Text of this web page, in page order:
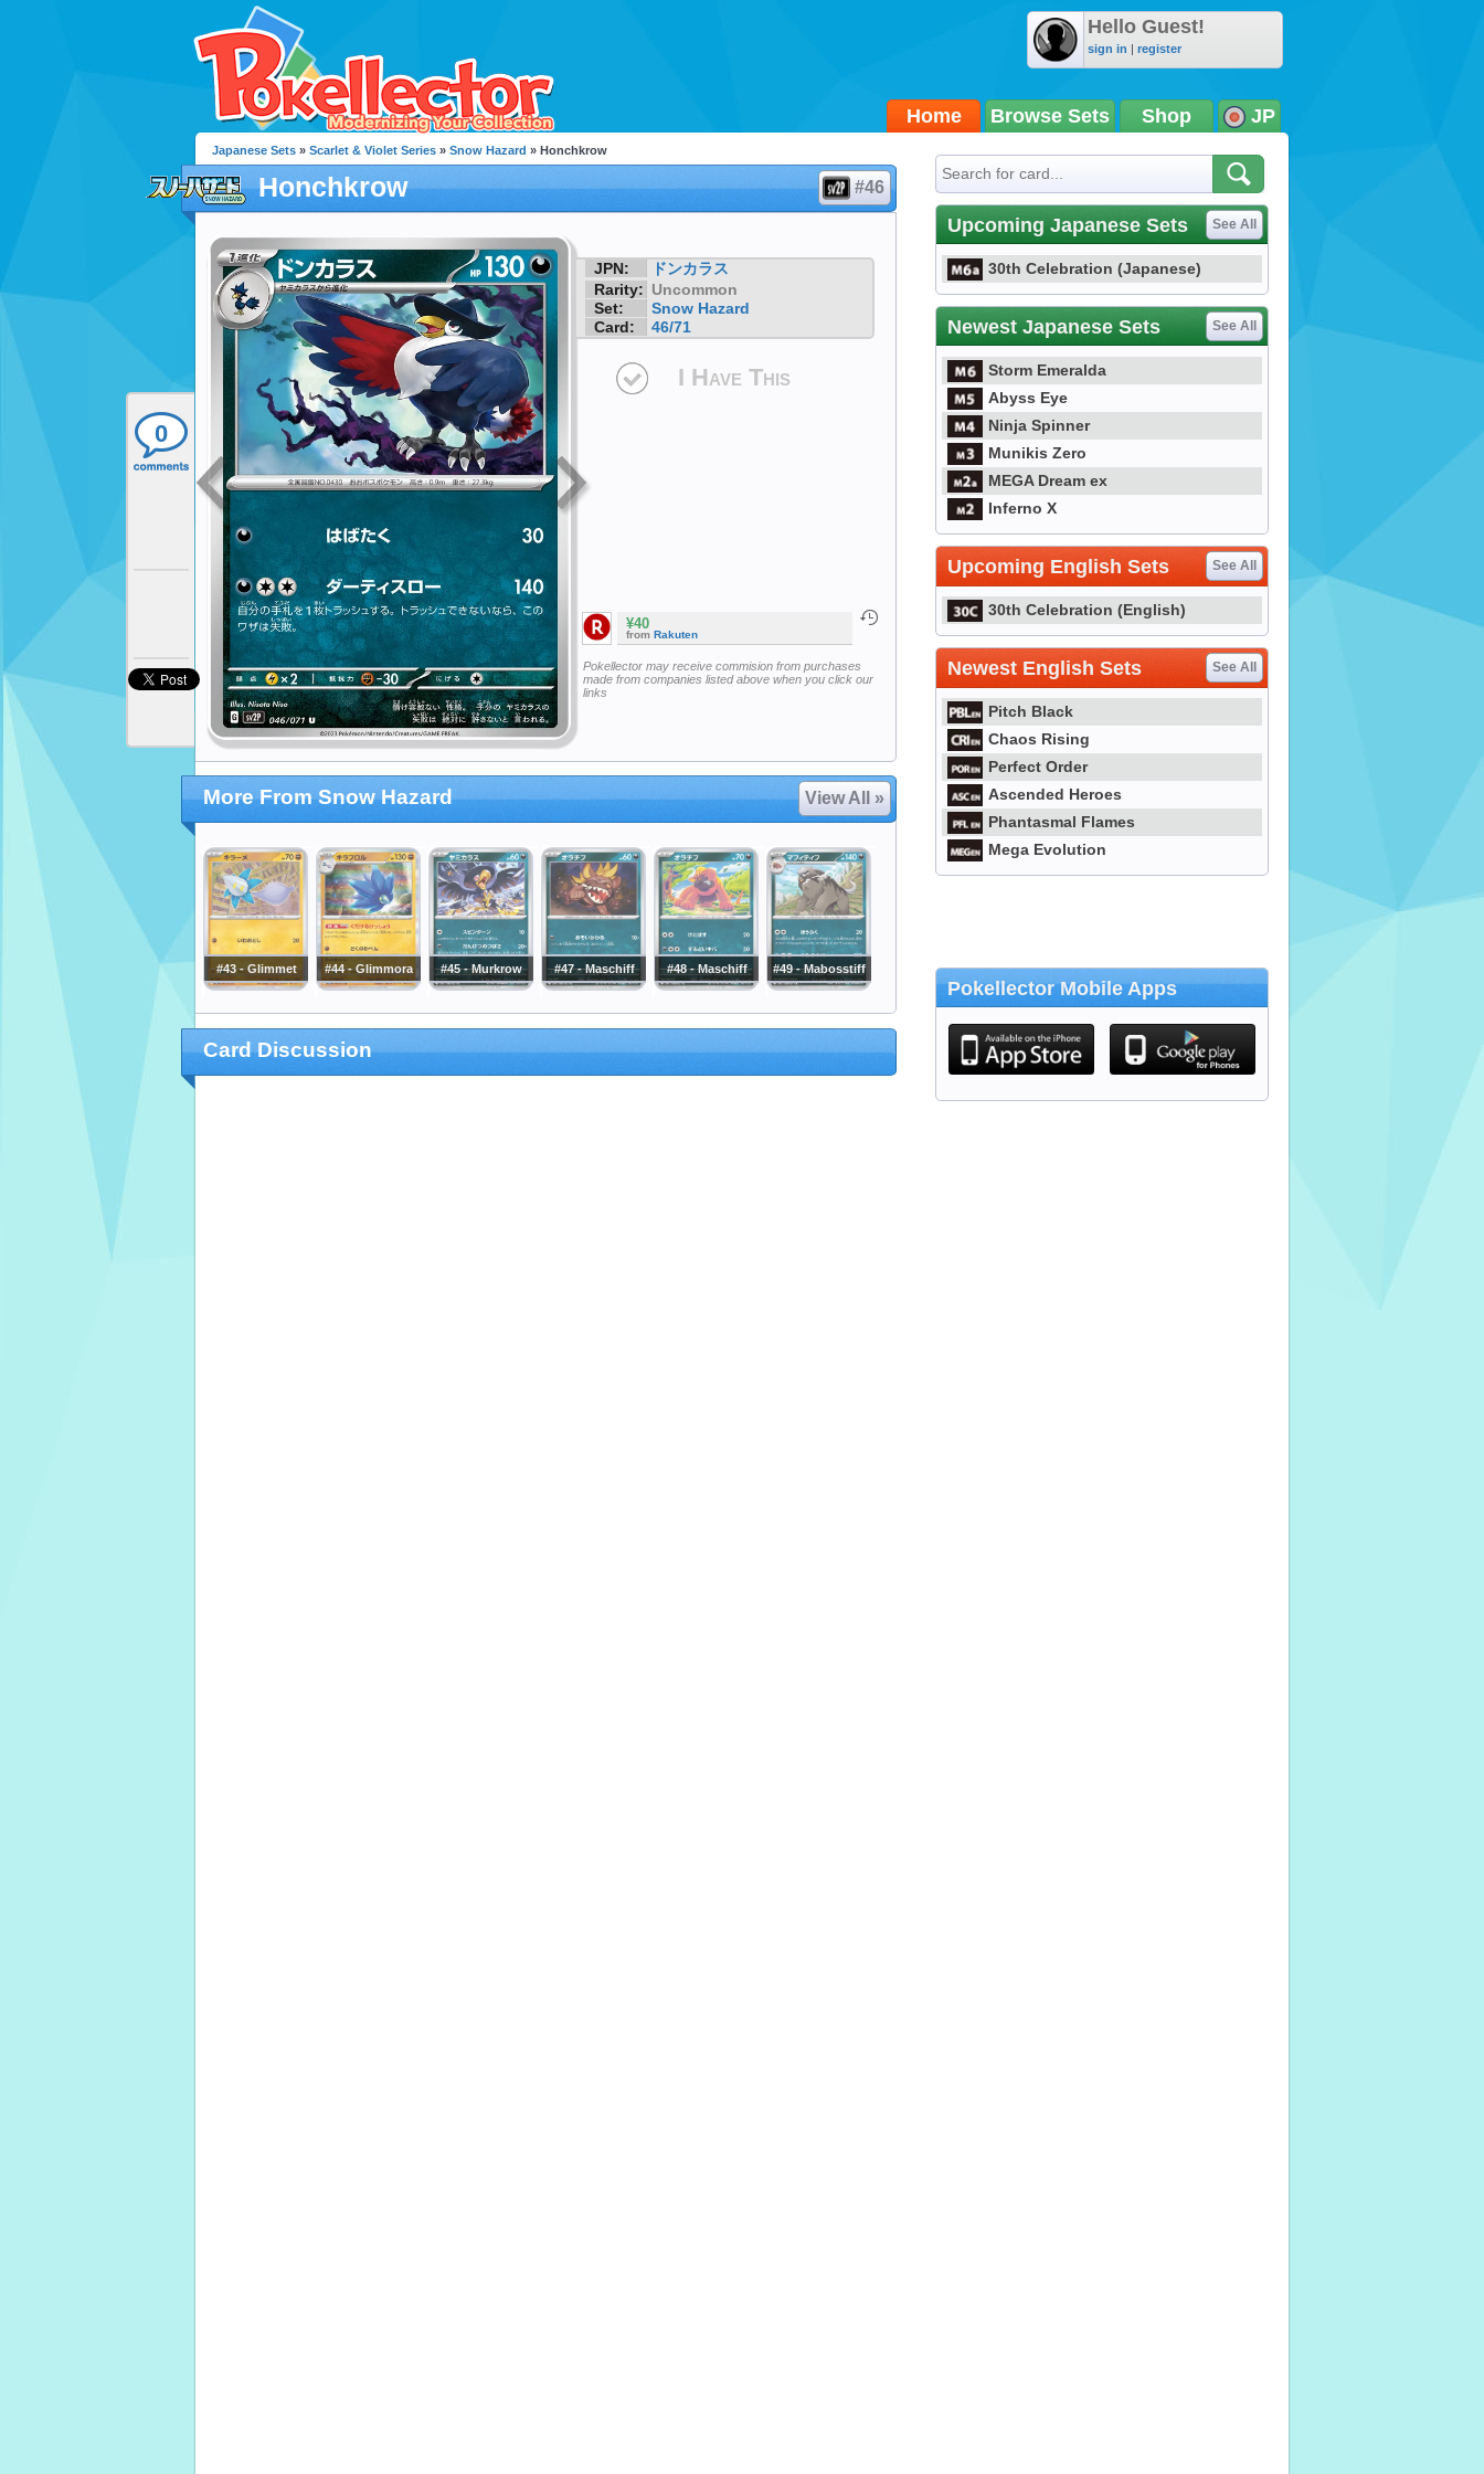
Hello Guest!
sign in | register
Home Browse Sets Shop JP
0
Japanese Sets » Scarlet & Violet Series » Snow Hazard » Honchkrow
Honchkrow #46
JPN:
ドンカラス
Rarity: Uncommon
Set:
Snow Hazard
Card:
46/71
I Have This
¥40
from Rakuten
Pokellector may receive commision from purchases
made from companies listed above when you click our
links
More From Snow Hazard View All »
#43 - Glimmet #44 - Glimmora #45 - Murkrow #47 - Maschiff #48 - Maschiff #49 - Mabosstiff
Card Discussion
Upcoming Japanese Sets See All
30th Celebration (Japanese)
Newest Japanese Sets See All
Storm Emeralda
Abyss Eye
Ninja Spinner
Munikis Zero
MEGA Dream ex
Inferno X
Upcoming English Sets See All
30th Celebration (English)
Newest English Sets See All
Pitch Black
Chaos Rising
Perfect Order
Ascended Heroes
Phantasmal Flames
Mega Evolution
Pokellector Mobile Apps